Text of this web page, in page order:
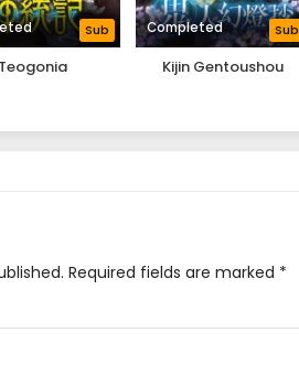
Sub
Teogonia
Completed Sub
Kijin Gentoushou
Required fields are marked *